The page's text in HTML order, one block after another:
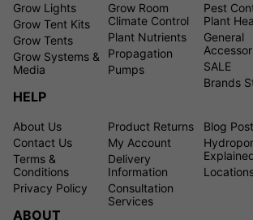
Grow Lights
Grow Tent Kits
Grow Tents
Grow Systems &
Media
Grow Room
Climate Control
Plant Nutrients
Propagation
Pumps
Pest
Plant
General
SALE
Brands
HELP
About Us
Contact Us
Terms &
Conditions
Privacy Policy
Product Returns
My Account
Delivery
Information
Consultation
Services
Blog
ABOUT